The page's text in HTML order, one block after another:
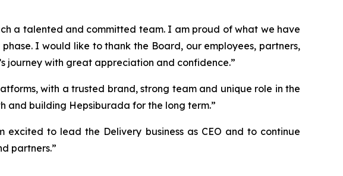
a talented and committed team. I am proud of what we have
I would like to thank the Board, our employees, partners,
journey with great appreciation and confidence.”
with a trusted brand, strong team and unique role in the
and building Hepsiburada for the long term.”
to lead the Delivery business as CEO and to continue
partners.”